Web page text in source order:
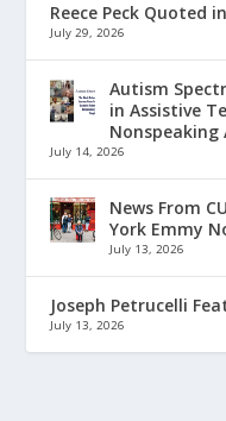
Reece Peck Quoted
July 29, 2026
Autism
in Assistive
Nonspeaking
July 14, 2026
News From
York Emmy
July 13, 2026
Joseph Petrucelli
July 13, 2026